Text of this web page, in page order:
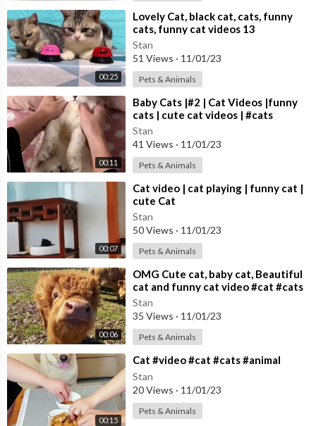
00:25
⁣Lovely Cat, black cat, cats, funny
cats, funny cat videos 13
Stan
51 Views · 11/01/23
Pets & Animals
00:11
⁣Baby Cats |#2 | Cat Videos |funny
cats | cute cat videos | #cats
Stan
41 Views · 11/01/23
Pets & Animals
00:07
⁣Cat video | cat playing | funny cat |
cute Cat
Stan
50 Views · 11/01/23
Pets & Animals
00:06
⁣OMG Cute cat, baby cat, Beautiful
cat and funny cat video #cat #cats
Cute cat video
Stan
35 Views · 11/01/23
Pets & Animals
00:15
⁣Cat #video #cat #cats #animal
Stan
20 Views · 11/01/23
Pets & Animals